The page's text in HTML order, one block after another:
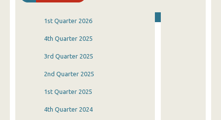
1st Quarter 2026
4th Quarter 2025
3rd Quarter 2025
2nd Quarter 2025
1st Quarter 2025
4th Quarter 2024